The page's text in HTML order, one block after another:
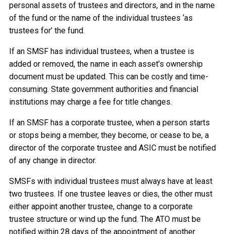
personal assets of trustees and directors, and in the name
of the fund or the name of the individual trustees ‘as
trustees for’ the fund.
If an SMSF has individual trustees, when a trustee is
added or removed, the name in each asset’s ownership
document must be updated. This can be costly and time-
consuming. State government authorities and financial
institutions may charge a fee for title changes.
If an SMSF has a corporate trustee, when a person starts
or stops being a member, they become, or cease to be, a
director of the corporate trustee and ASIC must be notified
of any change in director.
SMSFs with individual trustees must always have at least
two trustees. If one trustee leaves or dies, the other must
either appoint another trustee, change to a corporate
trustee structure or wind up the fund. The ATO must be
notified within 28 days of the appointment of another